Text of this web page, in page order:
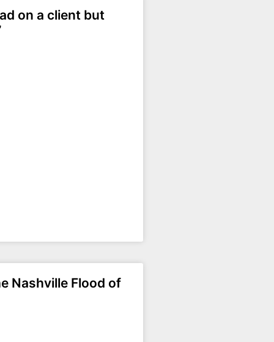
on a client but
Nashville Flood of